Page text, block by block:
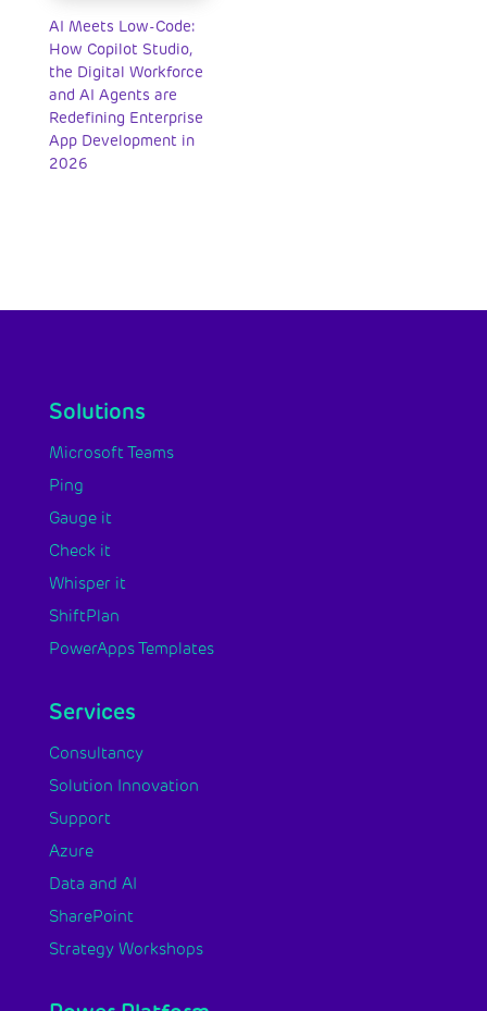
AI Meets Low-Code:
How Copilot Studio,
the Digital Workforce
and AI Agents are
Redefining Enterprise
App Development in
2026
Solutions
Microsoft Teams
Ping
Gauge it
Check it
Whisper it
ShiftPlan
PowerApps Templates
Services
Consultancy
Solution Innovation
Support
Azure
Data and AI
SharePoint
Strategy Workshops